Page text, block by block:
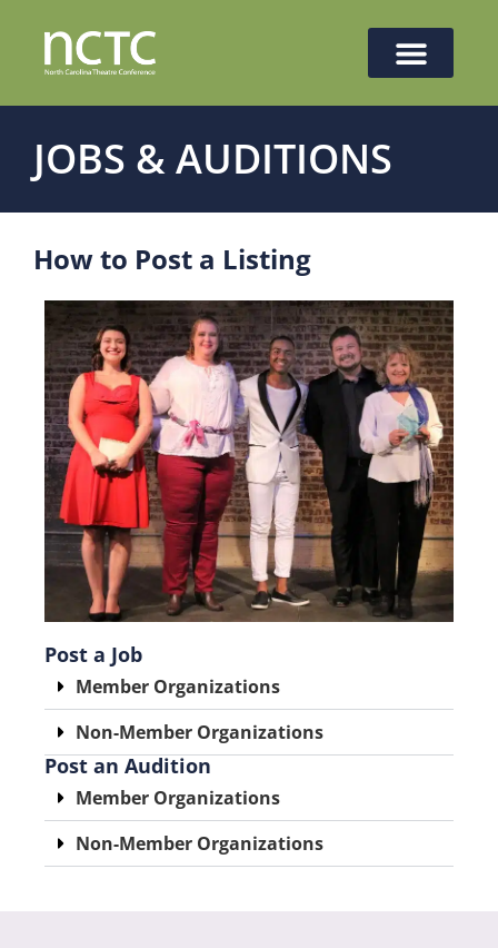
JOBS & AUDITIONS
How to Post a Listing
Post a Job
Member Organizations
Non-Member Organizations
Post an Audition
Member Organizations
Non-Member Organizations